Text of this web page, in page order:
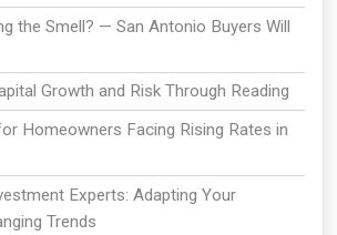
the Smell? — San Antonio Buyers Will
Growth and Risk Through Reading
Homeowners Facing Rising Rates in
Experts: Adapting Your
Trends